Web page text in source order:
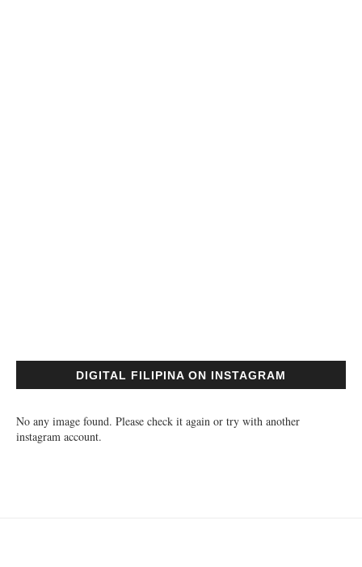
DIGITAL FILIPINA ON INSTAGRAM
No any image found. Please check it again or try with another
instagram account.